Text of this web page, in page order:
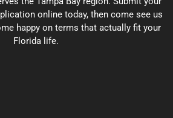
online today, then come see us
happy on terms that actually fit your
Florida life.